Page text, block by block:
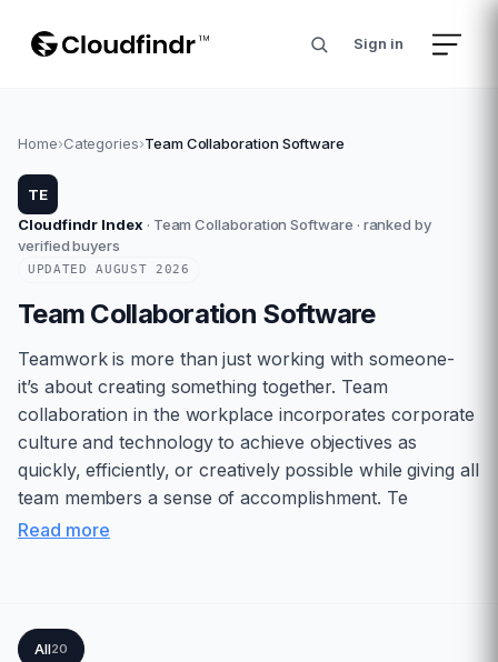
Sign in
Home›Categories›Team Collaboration Software
TE
Cloudfindr Index · Team Collaboration Software · ranked by
verified buyers
UPDATEDAUGUST 2026
Team Collaboration Software
Teamwork is more than just working with someone-
it’s about creating something together. Team
collaboration in the workplace incorporates corporate
culture and technology to achieve objectives as
quickly, efficiently, or creatively possible while giving all
team members a sense of accomplishment. Te
Read more
All20